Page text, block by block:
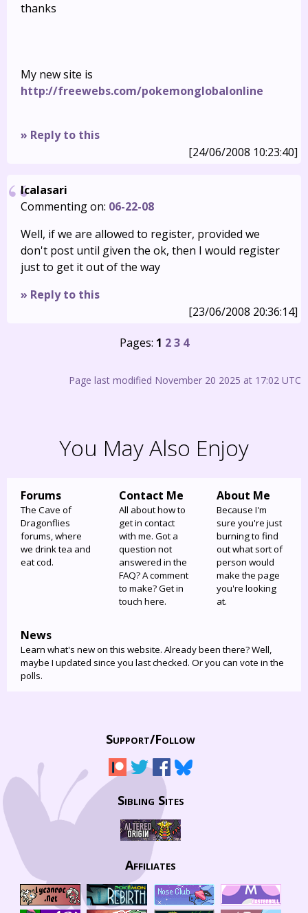
thanks
My new site is
http://freewebs.com/pokemonglobalonline
» Reply to this
[24/06/2008 10:23:40]
Icalasari
Commenting on: 06-22-08
Well, if we are allowed to register, provided we
don't post until given the ok, then I would register
just to get it out of the way
» Reply to this
[23/06/2008 20:36:14]
Pages: 1 2 3 4
Page last modified November 20 2025 at 17:02 UTC
You May Also Enjoy
Forums
The Cave of
Dragonflies
forums, where
we drink tea and
eat cod.
Contact Me
All about how to
get in contact
with me. Got a
question not
answered in the
FAQ? A comment
to make? Get in
touch here.
About Me
Because I'm
sure you're just
burning to find
out what sort of
person would
make the page
you're looking
at.
News
Learn what's new on this website. Already been there? Well,
maybe I updated since you last checked. Or you can vote in the
polls.
Support/Follow
Sibling Sites
Affiliates